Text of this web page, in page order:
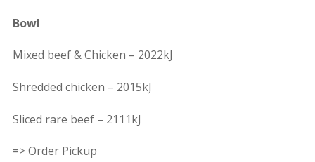
Bowl
Mixed beef & Chicken – 2022kJ
Shredded chicken – 2015kJ
Sliced rare beef – 2111kJ
=> Order Pickup